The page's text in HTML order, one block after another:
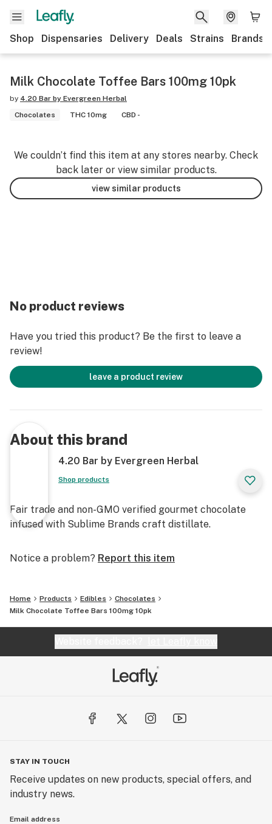
Shop Dispensaries Delivery Deals Strains Brands
Milk Chocolate Toffee Bars 100mg 10pk
by 4.20 Bar by Evergreen Herbal
Chocolates
THC 10mg CBD -
We couldn’t find this item at any stores nearby. Check
back later or view similar products.
view similar products
No product reviews
Have you tried this product? Be the first to leave a
review!
leave a product review
About this brand
4.20 Bar by Evergreen Herbal
Shop products
Fair trade and non-GMO verified gourmet chocolate
infused with Sublime Brands craft distillate.
Notice a problem? Report this item
Home Products Edibles
Chocolates
Milk Chocolate Toffee Bars 100mg 10pk
STAY IN TOUCH
Receive updates on new products, special offers, and
industry news.
Email address